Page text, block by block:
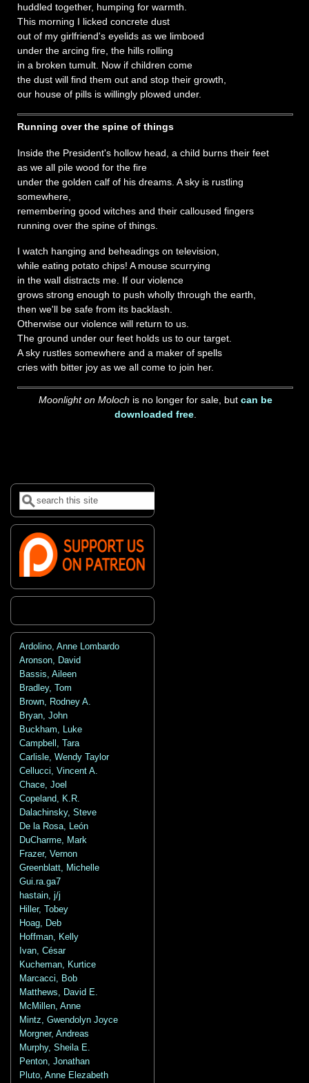
huddled together, humping for warmth.
This morning I licked concrete dust
out of my girlfriend's eyelids as we limboed
under the arcing fire, the hills rolling
in a broken tumult. Now if children come
the dust will find them out and stop their growth,
our house of pills is willingly plowed under.
Running over the spine of things
Inside the President's hollow head, a child burns their feet
as we all pile wood for the fire
under the golden calf of his dreams. A sky is rustling
somewhere,
remembering good witches and their calloused fingers
running over the spine of things.
I watch hanging and beheadings on television,
while eating potato chips! A mouse scurrying
in the wall distracts me. If our violence
grows strong enough to push wholly through the earth,
then we'll be safe from its backlash.
Otherwise our violence will return to us.
The ground under our feet holds us to our target.
A sky rustles somewhere and a maker of spells
cries with bitter joy as we all come to join her.
Moonlight on Moloch is no longer for sale, but can be
downloaded free.
Search form
Search
Ardolino, Anne Lombardo
Aronson, David
Bassis, Aileen
Bradley, Tom
Brown, Rodney A.
Bryan, John
Buckham, Luke
Campbell, Tara
Carlisle, Wendy Taylor
Cellucci, Vincent A.
Chace, Joel
Copeland, K.R.
Dalachinsky, Steve
De la Rosa, León
DuCharme, Mark
Frazer, Vernon
Greenblatt, Michelle
Gui.ra.ga7
hastain, j/j
Hiller, Tobey
Hoag, Deb
Hoffman, Kelly
Ivan, César
Kucheman, Kurtice
Marcacci, Bob
Matthews, David E.
McMillen, Anne
Mintz, Gwendolyn Joyce
Morgner, Andreas
Murphy, Sheila E.
Penton, Jonathan
Pluto, Anne Elezabeth